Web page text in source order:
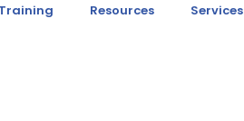
Training Resources Services